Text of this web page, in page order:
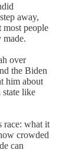
away,
most people
made.
over
the Biden
him about
state like
race: what it
crowded
can